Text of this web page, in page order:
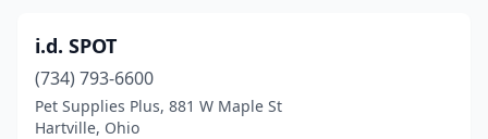
i.d. SPOT
(734) 793-6600
Pet Supplies Plus, 881 W Maple St
Hartville, Ohio